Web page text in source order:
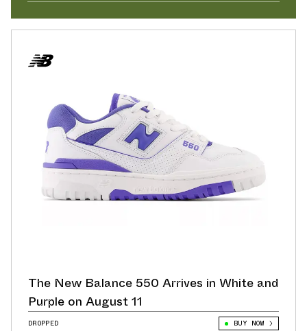
The New Balance 550 Arrives in White and
Purple on August 11
DROPPED BUY NOW